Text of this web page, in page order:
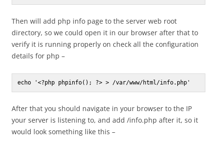
Then will add php info page to the server web root
directory, so we could open it in our browser after that to
verify it is running properly on check all the configuration
details for php –
echo '<?php phpinfo(); ?> > /var/www/html/info.php'
After that you should navigate in your browser to the IP
your server is listening to, and add /info.php after it, so it
would look something like this –